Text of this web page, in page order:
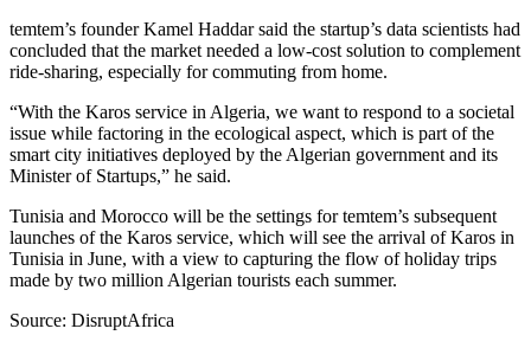
temtem’s founder Kamel Haddar said the startup’s data scientists had
concluded that the market needed a low-cost solution to complement
ride-sharing, especially for commuting from home.
“With the Karos service in Algeria, we want to respond to a societal
issue while factoring in the ecological aspect, which is part of the
smart city initiatives deployed by the Algerian government and its
Minister of Startups,” he said.
Tunisia and Morocco will be the settings for temtem’s subsequent
launches of the Karos service, which will see the arrival of Karos in
Tunisia in June, with a view to capturing the flow of holiday trips
made by two million Algerian tourists each summer.
Source: DisruptAfrica